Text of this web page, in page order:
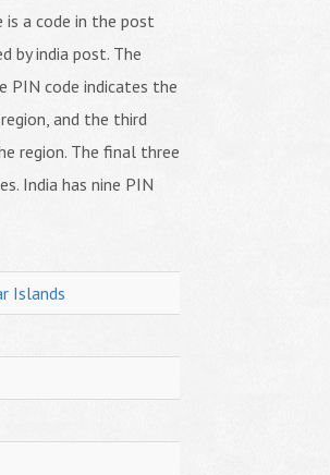
is a code in the post
by india post. The
PIN code indicates the
and the third
region. The final three
India has nine PIN
Islands